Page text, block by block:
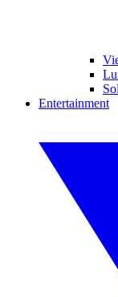
Entertainment